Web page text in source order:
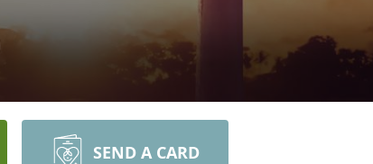
SEND A CARD